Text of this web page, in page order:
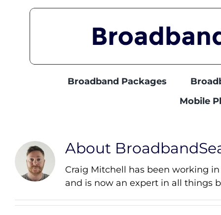
Broadband Packages
Mobile
About
Craig Mitchell has been working
and is now an expert in all things